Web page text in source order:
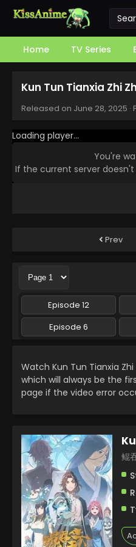
Home TV Series
Kun Tun Tianxia Zhi
Released on June 28, 2025
Loading player...
You're
If the current server doesn't
Prev
Episode 12
Episode 6
Watch Kun Tun Tianxia Zhi
which will always be the
page if the video error
鲲